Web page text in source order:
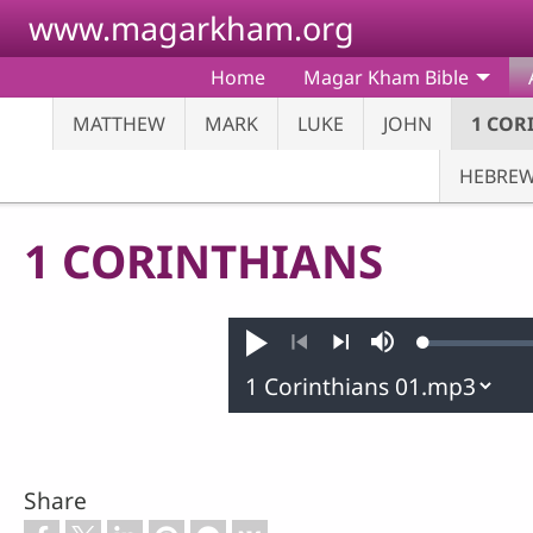
Skip to main content
www.magarkham.org
Home Magar Kham Bible
MATTHEW
MARK LUKE JOHN 1
1 CORINTHIANS
Play
PreviousNext
MuteLoaded:
Share